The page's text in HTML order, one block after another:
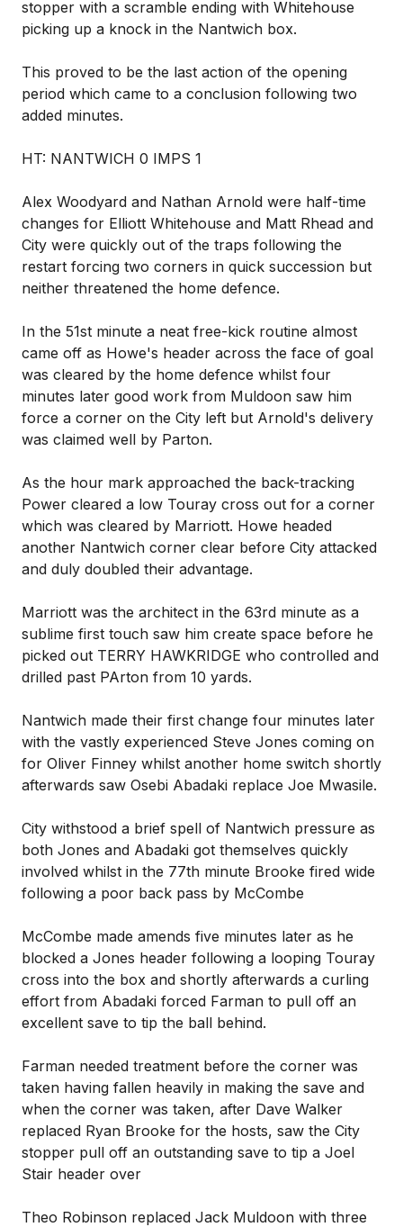
stopper with a scramble ending with Whitehouse
picking up a knock in the Nantwich box.
This proved to be the last action of the opening
period which came to a conclusion following two
added minutes.
HT: NANTWICH 0 IMPS 1
Alex Woodyard and Nathan Arnold were half-time
changes for Elliott Whitehouse and Matt Rhead and
City were quickly out of the traps following the
restart forcing two corners in quick succession but
neither threatened the home defence.
In the 51st minute a neat free-kick routine almost
came off as Howe's header across the face of goal
was cleared by the home defence whilst four
minutes later good work from Muldoon saw him
force a corner on the City left but Arnold's delivery
was claimed well by Parton.
As the hour mark approached the back-tracking
Power cleared a low Touray cross out for a corner
which was cleared by Marriott. Howe headed
another Nantwich corner clear before City attacked
and duly doubled their advantage.
Marriott was the architect in the 63rd minute as a
sublime first touch saw him create space before he
picked out TERRY HAWKRIDGE who controlled and
drilled past PArton from 10 yards.
Nantwich made their first change four minutes later
with the vastly experienced Steve Jones coming on
for Oliver Finney whilst another home switch shortly
afterwards saw Osebi Abadaki replace Joe Mwasile.
City withstood a brief spell of Nantwich pressure as
both Jones and Abadaki got themselves quickly
involved whilst in the 77th minute Brooke fired wide
following a poor back pass by McCombe
McCombe made amends five minutes later as he
blocked a Jones header following a looping Touray
cross into the box and shortly afterwards a curling
effort from Abadaki forced Farman to pull off an
excellent save to tip the ball behind.
Farman needed treatment before the corner was
taken having fallen heavily in making the save and
when the corner was taken, after Dave Walker
replaced Ryan Brooke for the hosts, saw the City
stopper pull off an outstanding save to tip a Joel
Stair header over
Theo Robinson replaced Jack Muldoon with three